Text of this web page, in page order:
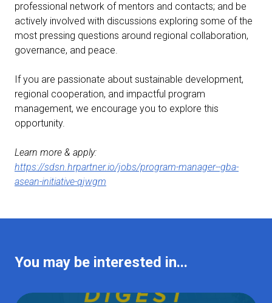
professional network of mentors and contacts; and be
actively involved with discussions exploring some of the
most pressing questions around regional collaboration,
governance, and peace.
If you are passionate about sustainable development,
regional cooperation, and impactful program
management, we encourage you to explore this
opportunity.
Learn more & apply:
https://sdsn.hrpartner.io/jobs/program-manager--gba-
asean-initiative-qjwgm
You may be interested in...